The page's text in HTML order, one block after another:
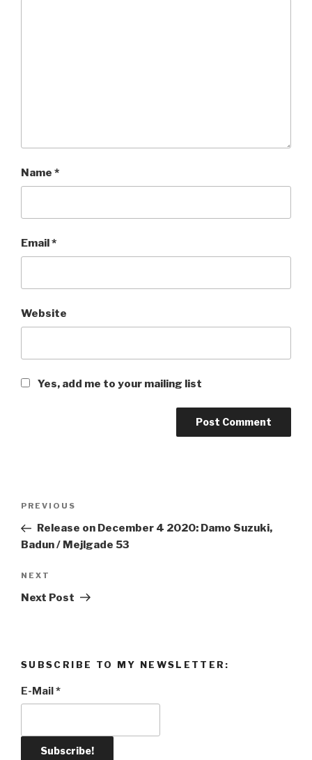
Name *
Email*
Website
Yes, add me to your mailing list
Post
Previous
Post
PREVIOUS
Release on December 4 2020: Damo Suzuki,
Badun / Mejlgade 53
Next
Post
NEXT
Next Post
SUBSCRIBE TO MY NEWSLETTER:
E-Mail*